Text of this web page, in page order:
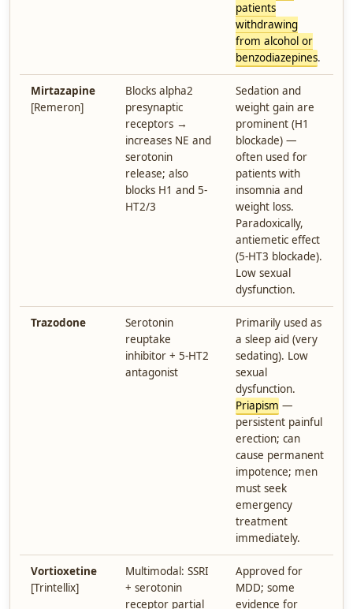
patients
withdrawing
from alcohol or
benzodiazepines.
Mirtazapine
[Remeron]
Blocks alpha2
presynaptic
receptors →
increases NE and
serotonin
release; also
blocks H1 and 5-
HT2/3
Sedation and
weight gain are
prominent (H1
blockade) —
often used for
patients with
insomnia and
weight loss.
Paradoxically,
antiemetic effect
(5-HT3 blockade).
Low sexual
dysfunction.
Trazodone
Serotonin
reuptake
inhibitor + 5-HT2
antagonist
Primarily used as
a sleep aid (very
sedating). Low
sexual
dysfunction.
Priapism —
persistent painful
erection; can
cause permanent
impotence; men
must seek
emergency
treatment
immediately.
Vortioxetine
[Trintellix]
Multimodal: SSRI
+ serotonin
receptor partial
Approved for
MDD; some
evidence for